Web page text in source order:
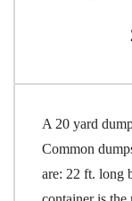
A 20 yard
Common
are: 22 ft. long